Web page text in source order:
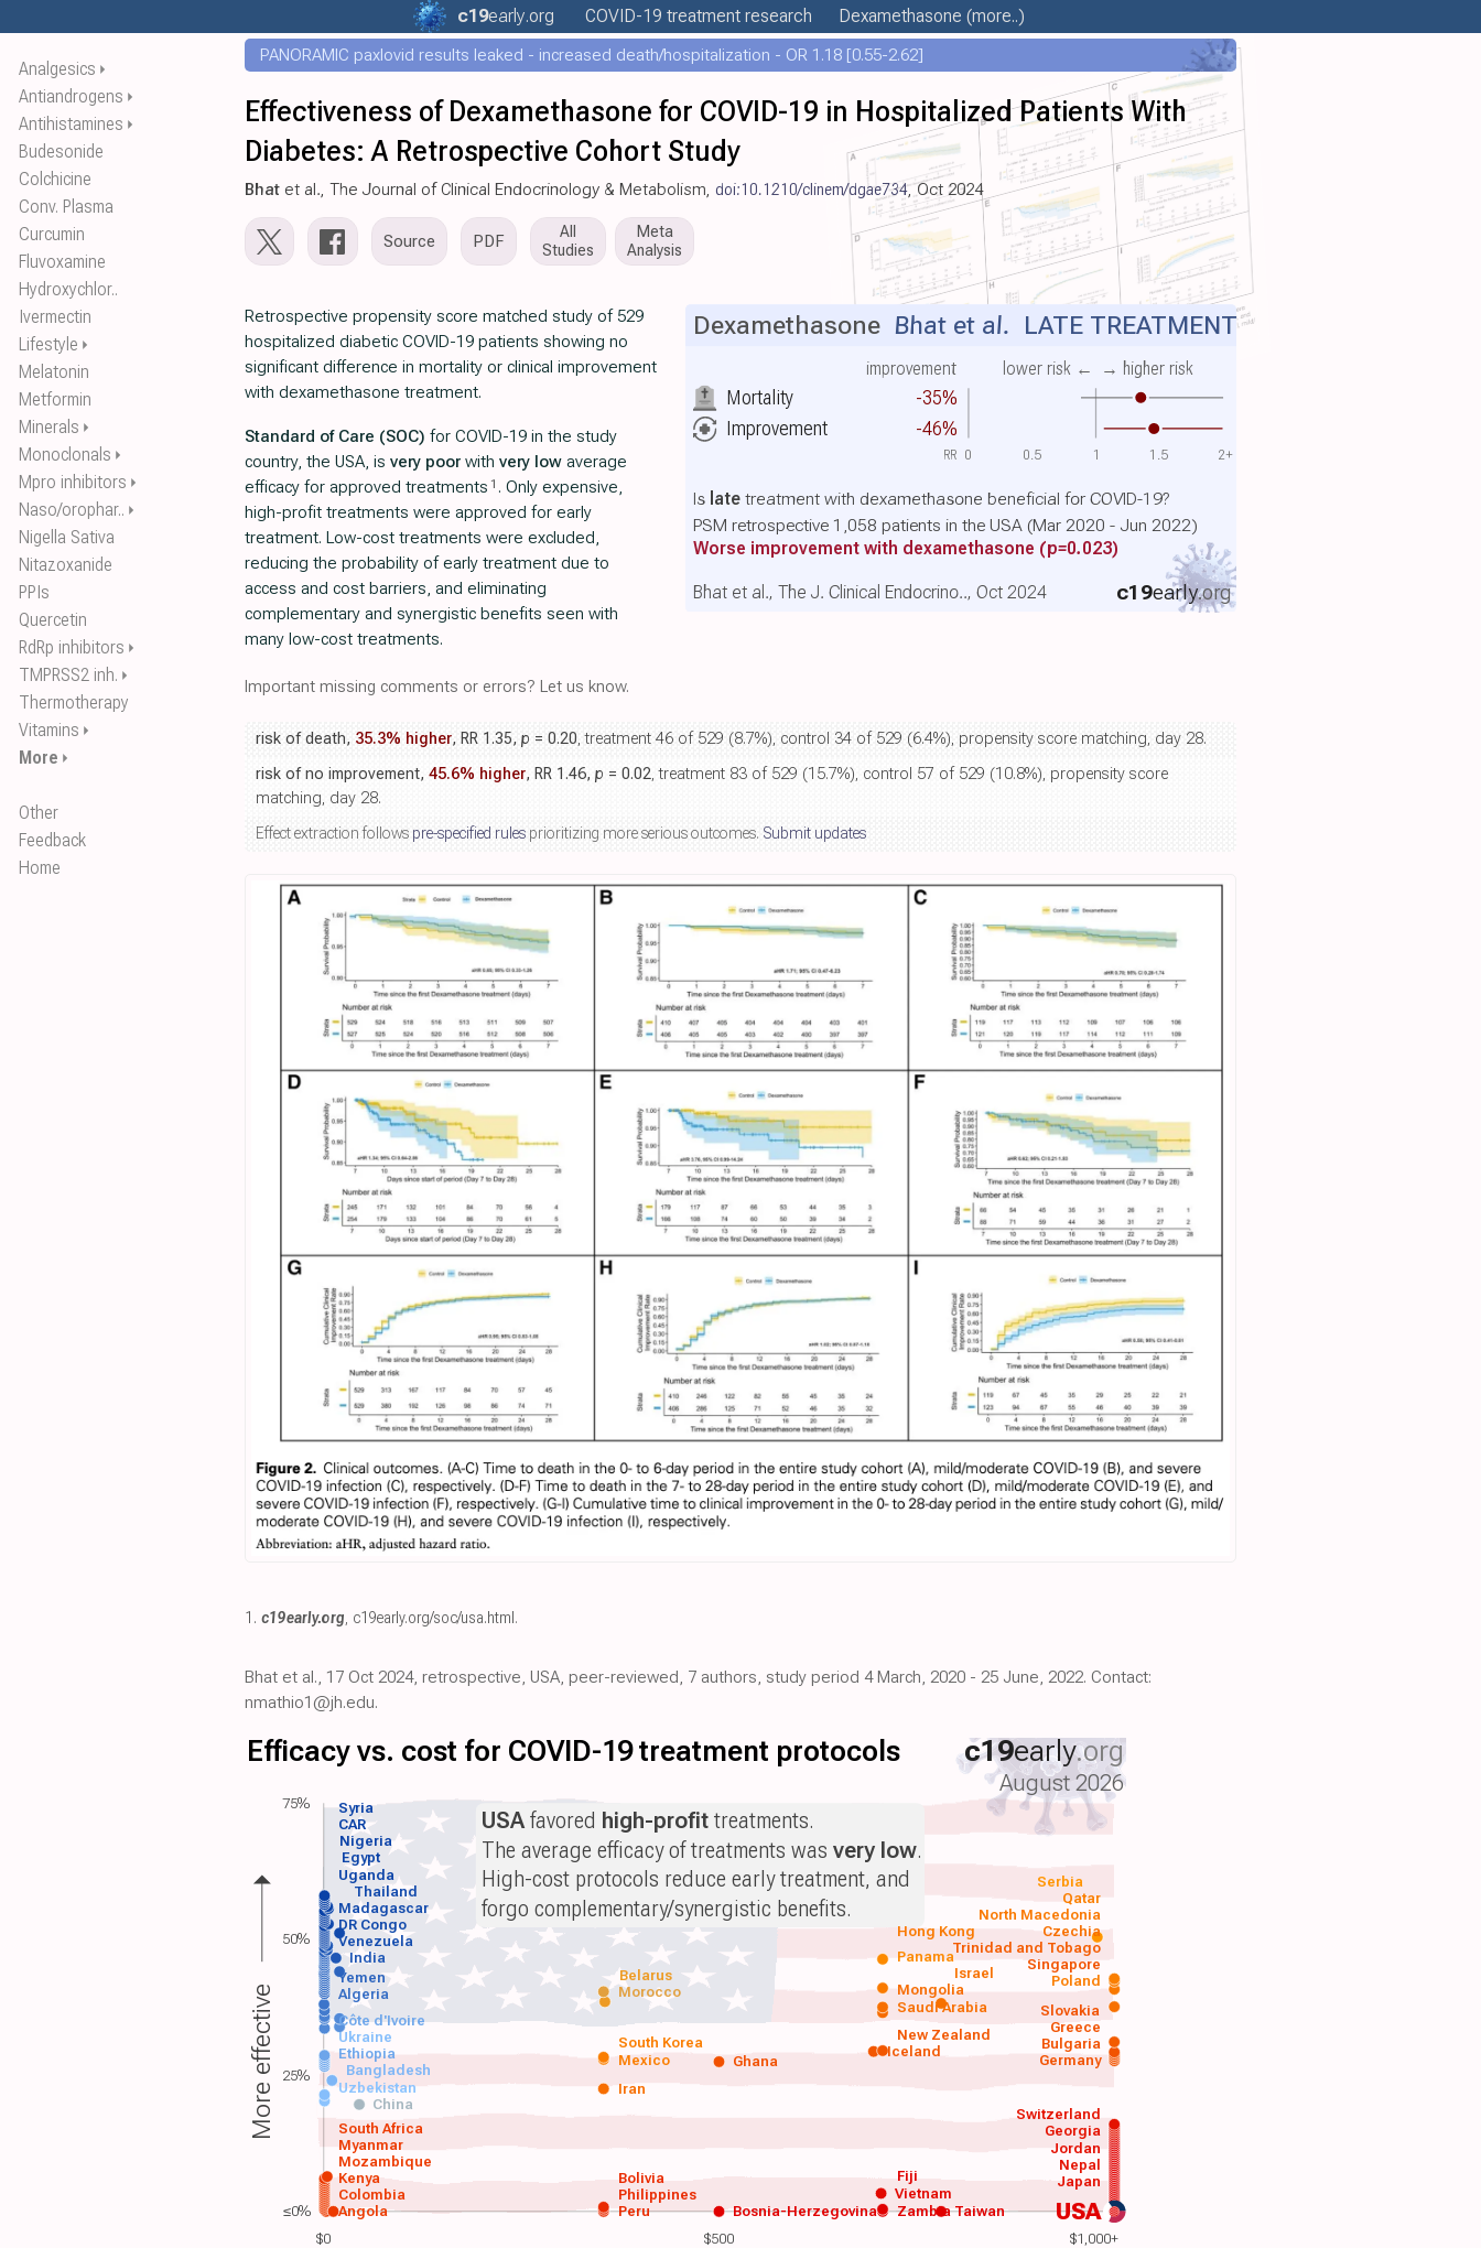
Analgesics ⏵
Antiandrogens ⏵
Antihistamines ⏵
Budesonide
Colchicine
Conv. Plasma
Curcumin
Fluvoxamine
Hydroxychlor..
Ivermectin
Lifestyle ⏵
Melatonin
Metformin
Minerals ⏵
Monoclonals ⏵
Mpro inhibitors ⏵
Naso/orophar.. ⏵
Nigella Sativa
Nitazoxanide
PPIs
Quercetin
RdRp inhibitors ⏵
TMPRSS2 inh. ⏵
Thermotherapy
Vitamins ⏵
More ⏵
Other
Feedback
Home
c19early.org COVID-19 treatmentresearch Dexamethasone (more..)
PANORAMIC paxlovid results leaked - increased death/hospitalization - OR 1.18 [0.55-2.62]
Effectiveness of Dexamethasone for COVID-19 in Hospitalized Patients With
Diabetes: A Retrospective Cohort Study
Bhat et al., The Journal of Clinical Endocrinology & Metabolism, doi:10.1210/clinem/dgae734, Oct 2024
Source PDF
All
Studies
Meta
Analysis
Mortality -35%
improvement lower risk ← → higher risk
Improvement -46%
Dexamethasone Bhat et al. LATE TREATMENT
Is latetreatment with dexamethasone beneficial for COVID-19?
PSM retrospective 1,058 patients in the USA (Mar 2020 - Jun 2022)
Worse improvement with dexamethasone (p=0.023)
c19early.org
Bhat et al., The J. Clinical Endocrino.., Oct 2024
0 0.5 1 1.5 2+
RR
Retrospective propensity score matched study of 529
hospitalized diabetic COVID-19 patients showing no
significant difference in mortality or clinical improvement
with dexamethasone treatment.
Standard of Care (SOC) for COVID-19 in the study
country, the USA, is very poor with very low average
efficacy for approved treatments 1 . Only expensive,
high-profit treatments were approved for early
treatment. Low-cost treatments were excluded,
reducing the probability of early treatment due to
access and cost barriers, and eliminating
complementary and synergistic benefits seen with
many low-cost treatments.
Important missing comments or errors? Let us know.
risk of death, 35.3% higher, RR 1.35, p = 0.20, treatment 46 of 529 (8.7%), control 34 of 529 (6.4%), propensity score matching, day 28.
risk of no improvement, 45.6% higher, RR 1.46, p = 0.02, treatment 83 of 529 (15.7%), control 57 of 529 (10.8%), propensity score
matching, day 28.
Effect extraction follows pre-specified rules prioritizing more serious outcomes. Submit updates
1. c19early.org, c19early.org/soc/usa.html.
Bhat et al., 17 Oct 2024, retrospective, USA, peer-reviewed, 7 authors, study period 4 March, 2020 - 25 June, 2022. Contact:
nmathio1@jh.edu.
$0 $500 $1,000+
Efficacy vs. cost for COVID-19 treatment protocols c19early.org
August 2026
USA
Angola
Colombia
Kenya
Mozambique
Myanmar
South Africa
Peru
Philippines Vietnam
Japan
Nepal
China
Uzbekistan Iran
Bangladesh
Ethiopia Ghana Germany
Mexico
South Korea
Saudi Arabia
Algeria Morocco
Yemen Poland
India
Venezuela
DR Congo
Madagascar
Thailand
Uganda
Egypt
Nigeria
Taiwan
Zambia
Bolivia Fiji
Bosnia-Herzegovina
Jordan
Georgia
Switzerland
Ukraine
Côte d'Ivoire
Bulgaria
Greece
Slovakia
Singapore
Iceland
New Zealand
Trinidad and Tobago
Mongolia
Czechia
Israel
Belarus
North Macedonia
Hong Kong
Qatar
Panama
Serbia
CAR
Syria USAfavored high-profit treatments.
The average efficacy of treatments wasvery low.
High-cost protocols reduce early treatment, and
forgo complementary/synergistic benefits.
More effective
75%
50%
25%
≤0%